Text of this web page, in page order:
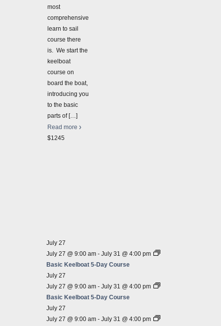
most
comprehensive
learn to sail
course there
is. We start the
keelboat
course on
board the boat,
introducing you
to the basic
parts of […]
Read more
$1245
July 27
July 27 @ 9:00 am - July 31 @ 4:00 pm
Basic Keelboat 5-Day Course
July 27
July 27 @ 9:00 am - July 31 @ 4:00 pm
Basic Keelboat 5-Day Course
July 27
July 27 @ 9:00 am - July 31 @ 4:00 pm